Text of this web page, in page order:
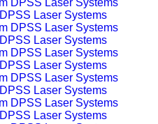
Laser Systems
Laser Systems
Laser Systems
Laser Systems
Laser Systems